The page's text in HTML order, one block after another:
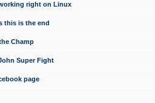
right on Linux
this is the end
Champ
Super Fight
page